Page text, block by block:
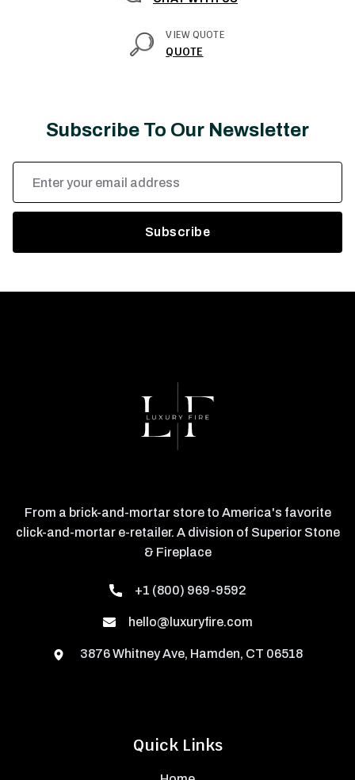
VIEW QUOTE
QUOTE
Subscribe To Our Newsletter
Email
Address
Quick Links
From a brick-and-mortar store to America's favorite
click-and-mortar e-retailer. A division of Superior Stone
& Fireplace
+1 (800) 969-9592
hello@luxuryfire.com
3876 Whitney Ave, Hamden, CT 06518